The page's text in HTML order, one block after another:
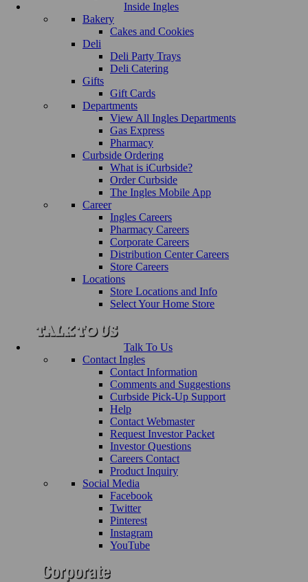
Inside Ingles
Bakery
Cakes and Cookies
Deli
Deli Party Trays
Deli Catering
Gifts
Gift Cards
Departments
View All Ingles Departments
Gas Express
Pharmacy
Curbside Ordering
What is iCurbside?
Order Curbside
The Ingles Mobile App
Career
Ingles Careers
Pharmacy Careers
Corporate Careers
Distribution Center Careers
Store Careers
Locations
Store Locations and Info
Select Your Home Store
Talk To Us
Contact Ingles
Contact Information
Comments and Suggestions
Curbside Pick-Up Support
Help
Contact Webmaster
Request Investor Packet
Investor Questions
Careers Contact
Product Inquiry
Social Media
Facebook
Twitter
Pinterest
Instagram
YouTube